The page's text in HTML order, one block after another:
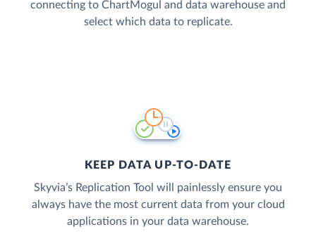
connecting to ChartMogul and data warehouse and
select which data to replicate.
KEEP DATA UP-TO-DATE
Skyvia’s Replication Tool will painlessly ensure you
always have the most current data from your cloud
applications in your data warehouse.